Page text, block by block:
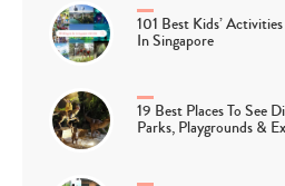
101 Best Kids’
In Singapore
19 Best Places To See
Parks, Playgrounds &